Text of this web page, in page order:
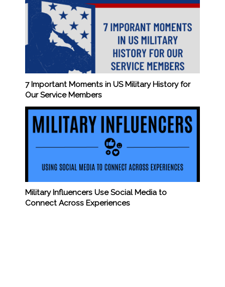
7 Important Moments in US Military History for
Our Service Members
Military Influencers Use Social Media to
Connect Across Experiences